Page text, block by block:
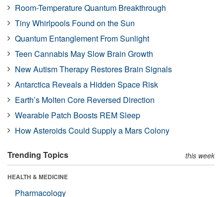
Room-Temperature Quantum Breakthrough
Tiny Whirlpools Found on the Sun
Quantum Entanglement From Sunlight
Teen Cannabis May Slow Brain Growth
New Autism Therapy Restores Brain Signals
Antarctica Reveals a Hidden Space Risk
Earth’s Molten Core Reversed Direction
Wearable Patch Boosts REM Sleep
How Asteroids Could Supply a Mars Colony
Trending Topics this week
HEALTH & MEDICINE
Pharmacology